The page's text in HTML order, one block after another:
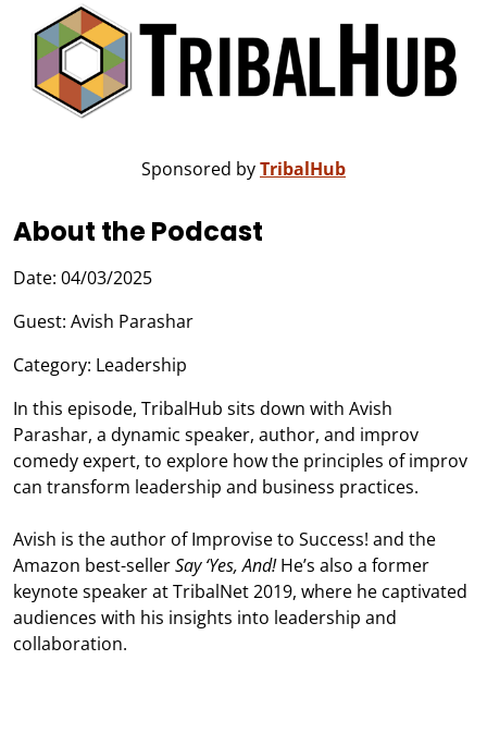
Sponsored byTribalHub
About the Podcast
Date: 04/03/2025
Guest: Avish Parashar
Category: Leadership
In this episode, TribalHub sits down with Avish
Parashar, a dynamic speaker, author, and improv
comedy expert, to explore how the principles of improv
can transform leadership and business practices.
Avish is the author of Improvise to Success! and the
Amazon best-sellerSay ‘Yes, And!He’s also a former
keynote speaker at TribalNet 2019, where he captivated
audiences with his insights into leadership and
collaboration.